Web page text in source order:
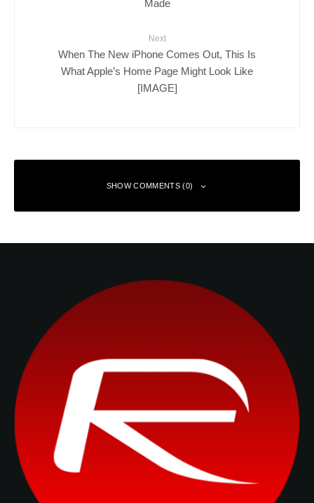
Next
When The New iPhone Comes Out, This Is
What Apple’s Home Page Might Look Like
[IMAGE]
SHOW COMMENTS (0)